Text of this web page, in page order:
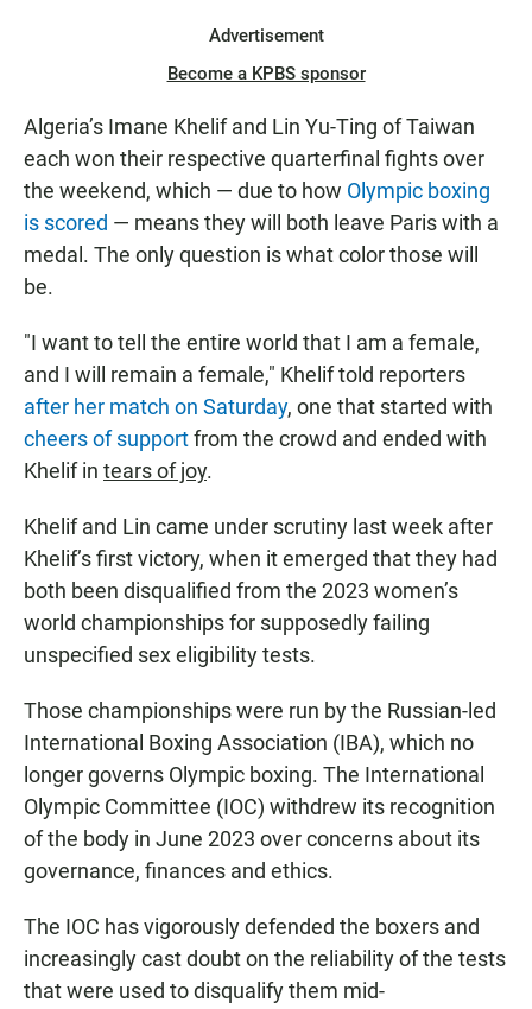
Advertisement
Become a KPBS sponsor
Algeria’s Imane Khelif and Lin Yu-Ting of Taiwan
each won their respective quarterfinal fights over
the weekend, which — due to how Olympic boxing
is scored — means they will both leave Paris with a
medal. The only question is what color those will
be.
"I want to tell the entire world that I am a female,
and I will remain a female," Khelif told reporters
after her match on Saturday, one that started with
cheers of supportfrom the crowd and ended with
Khelif in tears of joy.
Khelif and Lin came under scrutiny last week after
Khelif’s first victory, when it emerged that they had
both been disqualified from the 2023 women’s
world championships for supposedly failing
unspecified sexeligibility tests.
Those championships were run by the Russian-led
International Boxing Association (IBA), which no
longer governs Olympic boxing. The International
Olympic Committee (IOC) withdrew its recognition
of the body in June 2023 over concerns about its
governance, finances and ethics.
The IOC has vigorously defended the boxers and
increasingly cast doubt on the reliability of the tests
that were used to disqualify them mid-